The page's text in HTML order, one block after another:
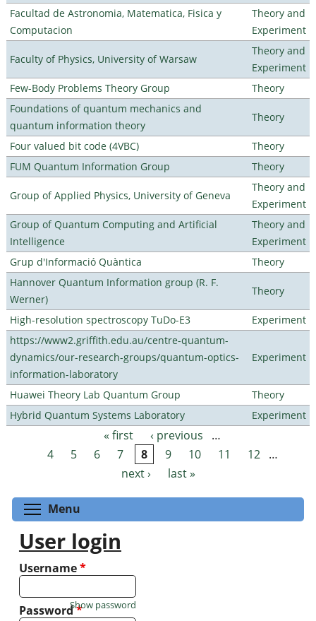
Facultad de Astronomia, Matematica, Fisica y
Computacion
Theory and
Experiment
Faculty of Physics, University of Warsaw
Theory and
Experiment
Few-Body Problems Theory Group
Theory
Foundations of quantum mechanics and
quantum information theory
Theory
Four valued bit code (4VBC)
Theory
FUM Quantum Information Group
Theory
Group of Applied Physics, University of Geneva
Theory and
Experiment
Group of Quantum Computing and Artificial
Intelligence
Theory and
Experiment
Grup d'Informació Quàntica
Theory
Hannover Quantum Information group (R. F.
Werner)
Theory
High-resolution spectroscopy TuDo-E3
Experiment
https://www2.griffith.edu.au/centre-quantum-
dynamics/our-research-groups/quantum-optics-
information-laboratory
Experiment
Huawei Theory Lab Quantum Group
Theory
Hybrid Quantum Systems Laboratory
Experiment
Pages « first ‹ previous
…
4
5 6 7 8 9 10 11 12
…
next ›
last »
Menu
User login
Username*
Password*
Show password